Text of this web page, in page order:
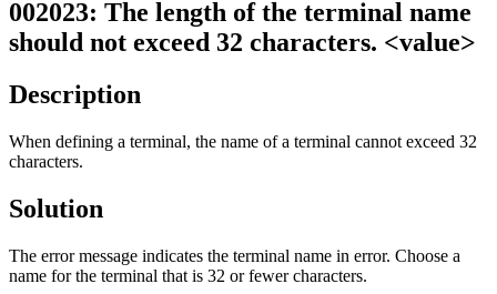
002023: The length of the terminal name
should not exceed 32 characters. <value>
Description
When defining a terminal, the name of a terminal cannot exceed 32
characters.
Solution
The error message indicates the terminal name in error. Choose a
name for the terminal that is 32 or fewer characters.